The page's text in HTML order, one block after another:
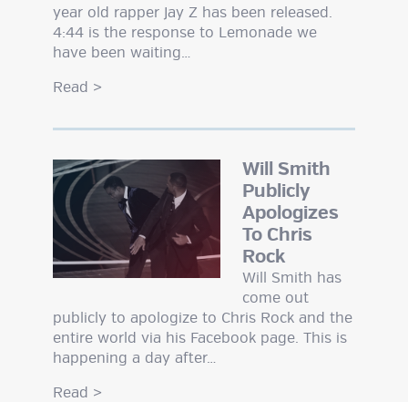
year old rapper Jay Z has been released.
4:44 is the response to Lemonade we
have been waiting…
Read >
Will Smith
Publicly
Apologizes
To Chris
Rock
Will Smith has
come out
publicly to apologize to Chris Rock and the
entire world via his Facebook page. This is
happening a day after…
Read >